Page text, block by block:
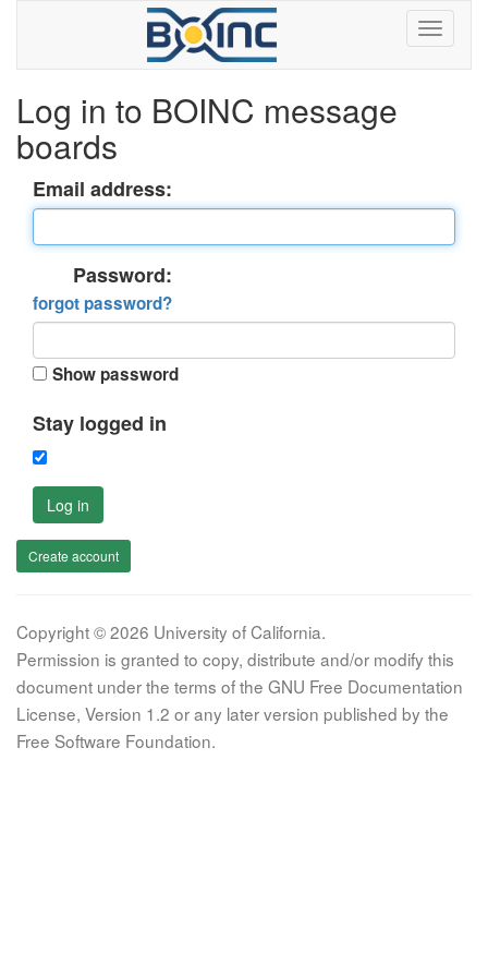
Log in to BOINC message
boards
Email address:
Password:
forgot password?
Show password
Stay logged in
Log in
Create account
Copyright © 2026 University of California.
Permission is granted to copy, distribute and/or modify this
document under the terms of the GNU Free Documentation
License, Version 1.2 or any later version published by the
Free Software Foundation.